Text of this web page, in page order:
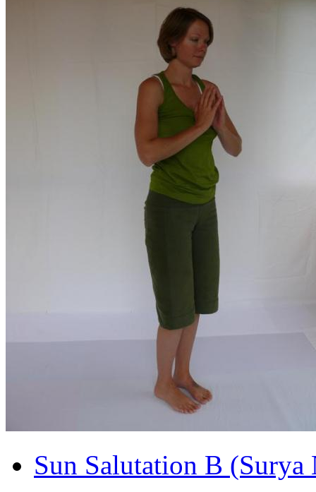
Sun Salutation B (Surya